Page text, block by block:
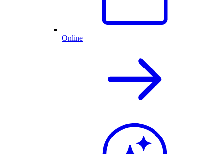
Online